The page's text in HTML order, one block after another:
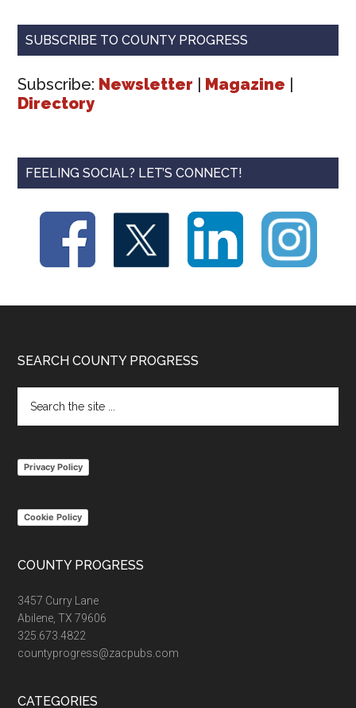
SUBSCRIBE TO COUNTY PROGRESS
Subscribe: Newsletter Magazine
Directory
FEELING SOCIAL? LET’S CONNECT!
Footer
SEARCH COUNTY PROGRESS
the
Privacy Policy
Cookie Policy
COUNTY PROGRESS
3457 Curry Lane
Abilene, TX 79606
325.673.4822
countyprogress@zacpubs.com
CATEGORIES